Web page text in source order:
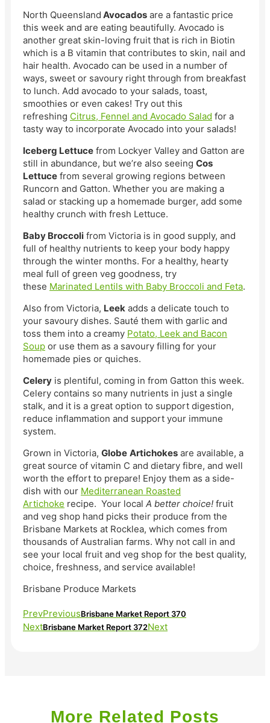
North Queensland Avocados are a fantastic price
this week and are eating beautifully. Avocado is
another great skin-loving fruit that is rich in Biotin
which is a B vitamin that contributes to skin, nail and
hair health. Avocado can be used in a number of
ways, sweet or savoury right through from breakfast
to lunch. Add avocado to your salads, toast,
smoothies or even cakes! Try out this
refreshing Citrus, Fennel and Avocado Salad for a
tasty way to incorporate Avocado into your salads!
Iceberg Lettuce from Lockyer Valley and Gatton are
still in abundance, but we’re also seeing Cos
Lettuce from several growing regions between
Runcorn and Gatton. Whether you are making a
salad or stacking up a homemade burger, add some
healthy crunch with fresh Lettuce.
Baby Broccoli from Victoria is in good supply, and
full of healthy nutrients to keep your body happy
through the winter months. For a healthy, hearty
meal full of green veg goodness, try
these Marinated Lentils with Baby Broccoli and Feta.
Also from Victoria, Leek adds a delicate touch to
your savoury dishes. Sauté them with garlic and
toss them into a creamy Potato, Leek and Bacon
Soup or use them as a savoury filling for your
homemade pies or quiches.
Celery is plentiful, coming in from Gatton this week.
Celery contains so many nutrients in just a single
stalk, and it is a great option to support digestion,
reduce inflammation and support your immune
system.
Grown in Victoria, Globe Artichokes are available, a
great source of vitamin C and dietary fibre, and well
worth the effort to prepare! Enjoy them as a side-
dish with our Mediterranean Roasted
Artichoke recipe. Your local A better choice! fruit
and veg shop hand picks their produce from the
Brisbane Markets at Rocklea, which comes from
thousands of Australian farms. Why not call in and
see your local fruit and veg shop for the best quality,
choice, freshness, and service available!
Brisbane Produce Markets
PrevPreviousBrisbane Market Report 370
NextBrisbane Market Report 372Next
More Related Posts